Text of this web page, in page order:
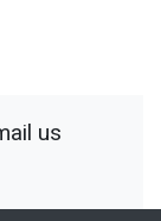
us